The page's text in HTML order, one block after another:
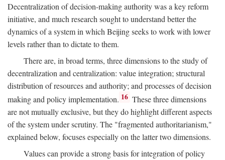
Decentralization of decision-making authority was a key reform
initiative, and much research sought to understand better the
dynamics of a system in which Beijing seeks to work with lower
levels rather than to dictate to them.
There are, in broad terms, three dimensions to the study of
decentralization and centralization: value integration; structural
distribution of resources and authority; and processes of decision
making and policy implementation. 16 These three dimensions
are not mutually exclusive, but they do highlight different aspects
of the system under scrutiny. The "fragmented authoritarianism,"
explained below, focuses especially on the latter two dimensions.
Values can provide a strong basis for integration of policy